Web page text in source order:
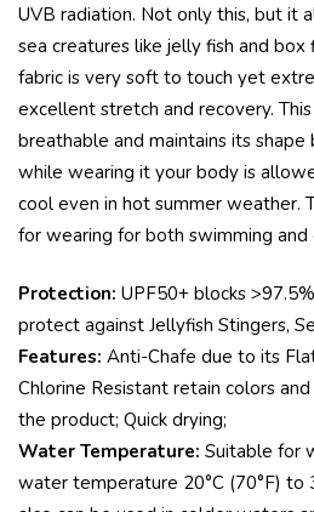
UVB radiation. Not only this, but it
sea creatures like jelly fish and box
fabric is very soft to touch yet
excellent stretch and recovery.
breathable and maintains its
while wearing it your body is
cool even in hot summer weather.
for wearing for both swimming
Protection: UPF50+ blocks
protect against Jellyfish Stingers,
Features: Anti-Chafe due to its
Chlorine Resistant retain colors
the product; Quick drying;
Water Temperature: Suitable for
water temperature 20°C (70°F) to